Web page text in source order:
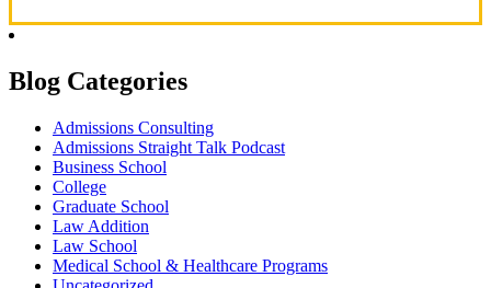
Blog Categories
Admissions Consulting
Admissions Straight Talk Podcast
Business School
College
Graduate School
Law Addition
Law School
Medical School & Healthcare Programs